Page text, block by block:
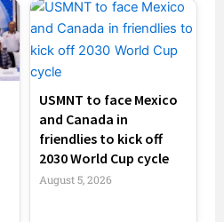
USMNT to face Mexico
and Canada in
friendlies to kick off
2030 World Cup cycle
August 5, 2026